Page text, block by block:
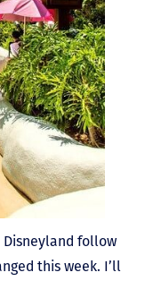
Disneyland follow
this week. I’ll